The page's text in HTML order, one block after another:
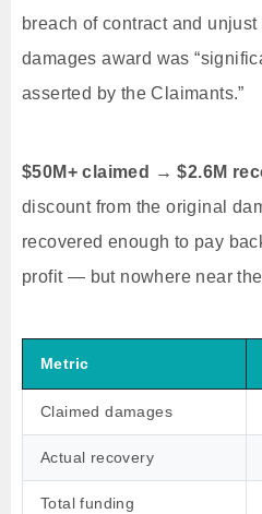
breach of contract and
damages award was
asserted by the Claimants.”
$50M+ claimed → $2.6M
discount from the original
recovered enough to pay
profit — but nowhere near
Metric
Claimed damages
Actual recovery
Total funding